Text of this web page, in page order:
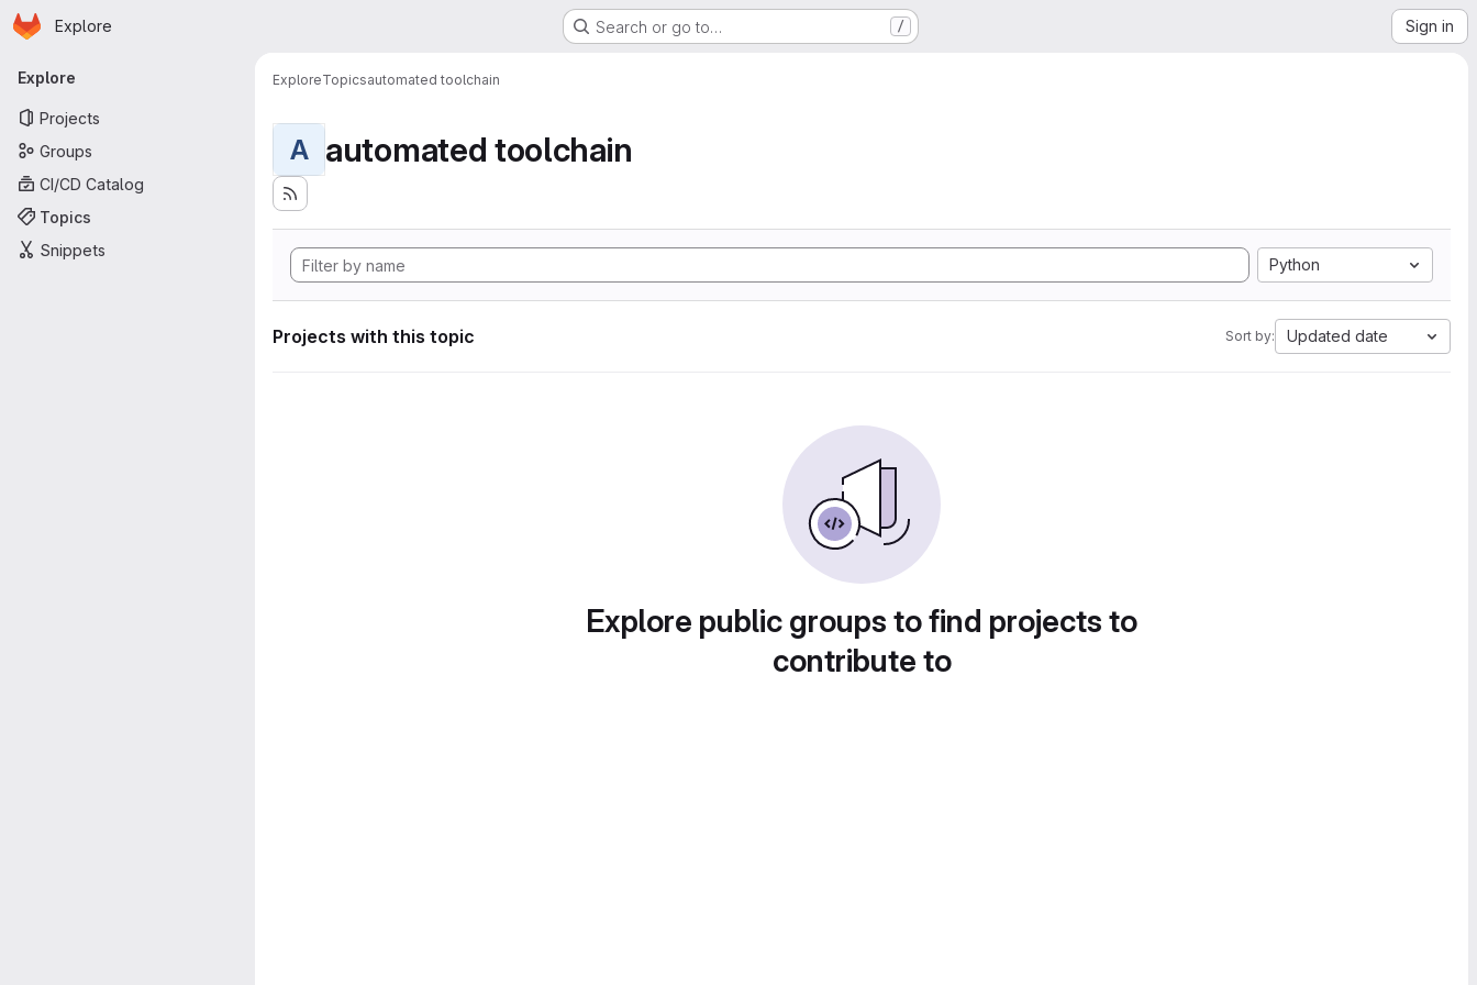
Skip to main content
Homepage
Explore Search or go to… / Sign in
Primary navigation
Explore
Projects
Groups
CI/CD Catalog
Topics
Snippets
ExploreTopicsautomated toolchain
A automated toolchain
Python
Projects with this topic Sort by: Updated date
Explore public groups to find projects to
contribute to